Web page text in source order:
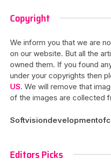
Copyright
We inform you that we are
on our website. But all the
owned them. If you found
under your copyrights then
US. We will remove that
of the images are collected
Editors Picks